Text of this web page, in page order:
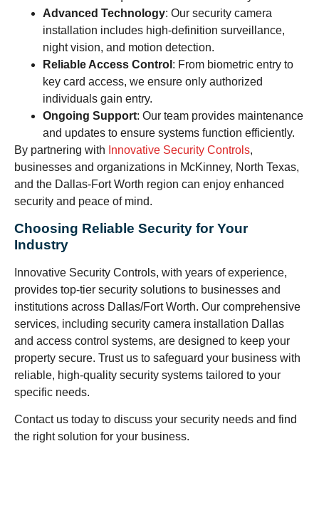
Advanced Technology: Our security camera
installation includes high-definition surveillance,
night vision, and motion detection.
Reliable Access Control : From biometric entry to
key card access, we ensure only authorized
individuals gain entry.
Ongoing Support: Our team provides maintenance
and updates to ensure systems function efficiently.
By partnering with Innovative Security Controls,
businesses and organizations in McKinney, North Texas,
and the Dallas-Fort Worth region can enjoy enhanced
security and peace of mind.
Choosing Reliable Security for Your
Industry
Innovative Security Controls, with years of experience,
provides top-tier security solutions to businesses and
institutions across Dallas/Fort Worth. Our comprehensive
services, including security camera installation Dallas
and access control systems, are designed to keep your
property secure. Trust us to safeguard your business with
reliable, high-quality security systems tailored to your
specific needs.
Contact us today to discuss your security needs and find
the right solution for your business.